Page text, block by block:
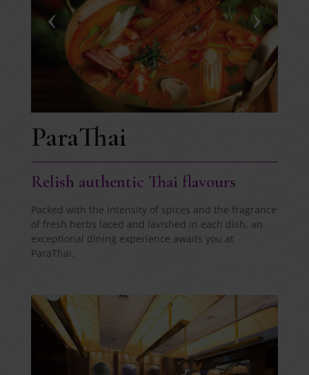
ParaThai
Relish authentic Thai flavours
Packed with the intensity of spices and the fragrance
of fresh herbs laced and lavished in each dish, an
exceptional dining experience awaits you at
ParaThai.